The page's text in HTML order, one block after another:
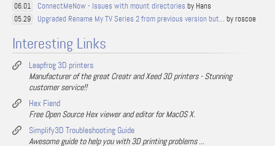
06.01 ConnectMeNow - Issues with mount directories by Hans
05.29 Upgraded Rename My TV Series 2 from previous version but... by roscoe
Interesting Links
Leapfrog 3D printers
Manufacturer of the great Creatr and Xeed 3D printers - Stunning
customer service!!
Hex Fiend
Free Open Source Hex viewer and editor for MacOS X.
Simplify3D Troubleshooting Guide
Awesome guide to help you with 3D printing problems ...